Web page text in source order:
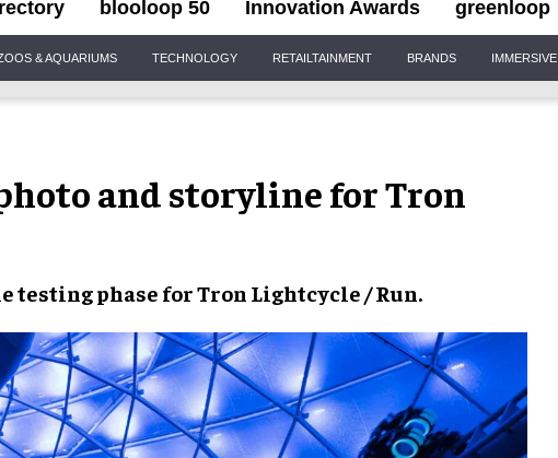
blooloop 50 Innovation Awards greenloop
& AQUARIUMS TECHNOLOGY RETAILTAINMENT BRANDS IMMERSIVE
and storyline for Tron
testing phase forTron Lightcycle / Run.